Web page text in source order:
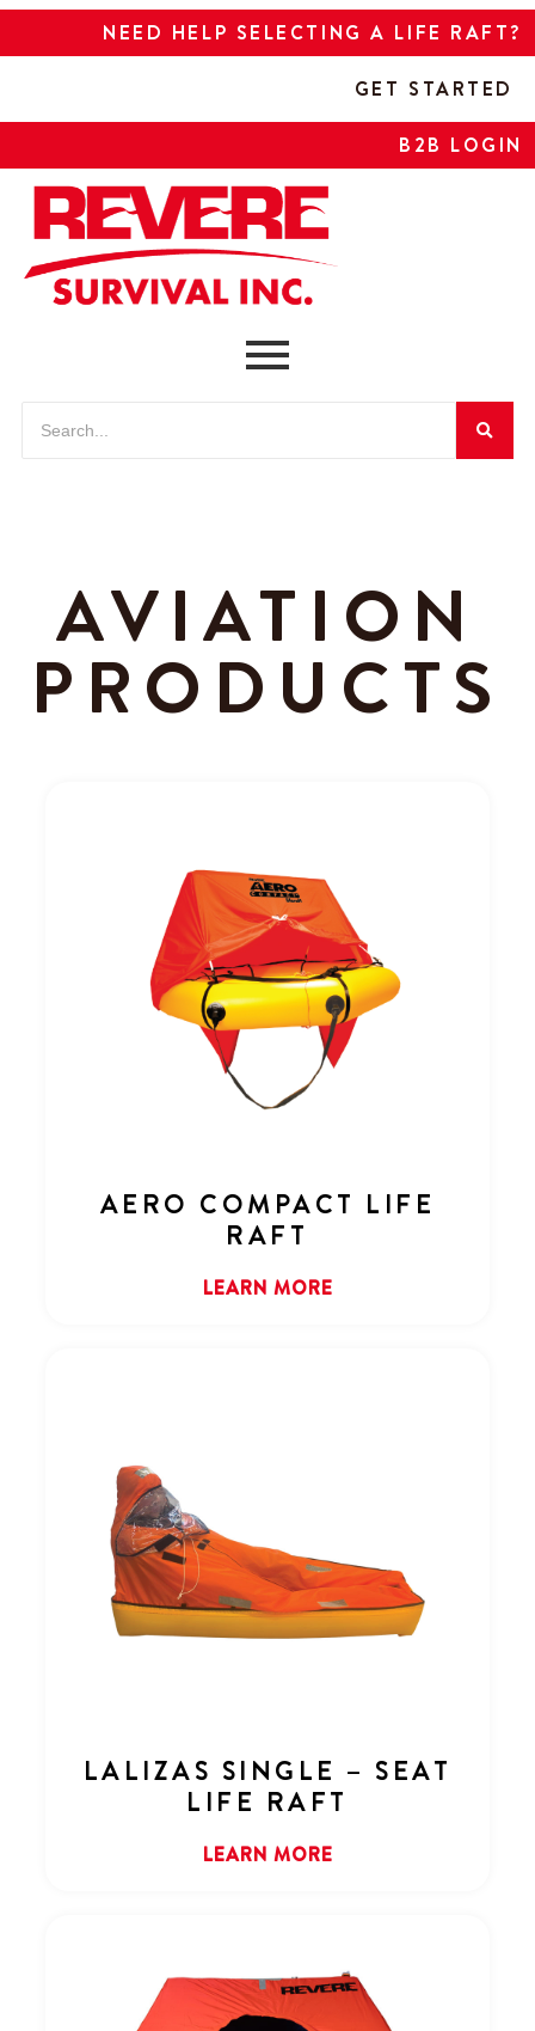
NEED HELP SELECTING A LIFE RAFT?
GET STARTED
B2B LOGIN
AVIATION
PRODUCTS
AERO COMPACT LIFE
RAFT
LEARN MORE
LALIZAS SINGLE – SEAT
LIFE RAFT
LEARN MORE